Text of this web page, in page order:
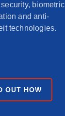
biometric
and anti-
technologies.
OUT HOW